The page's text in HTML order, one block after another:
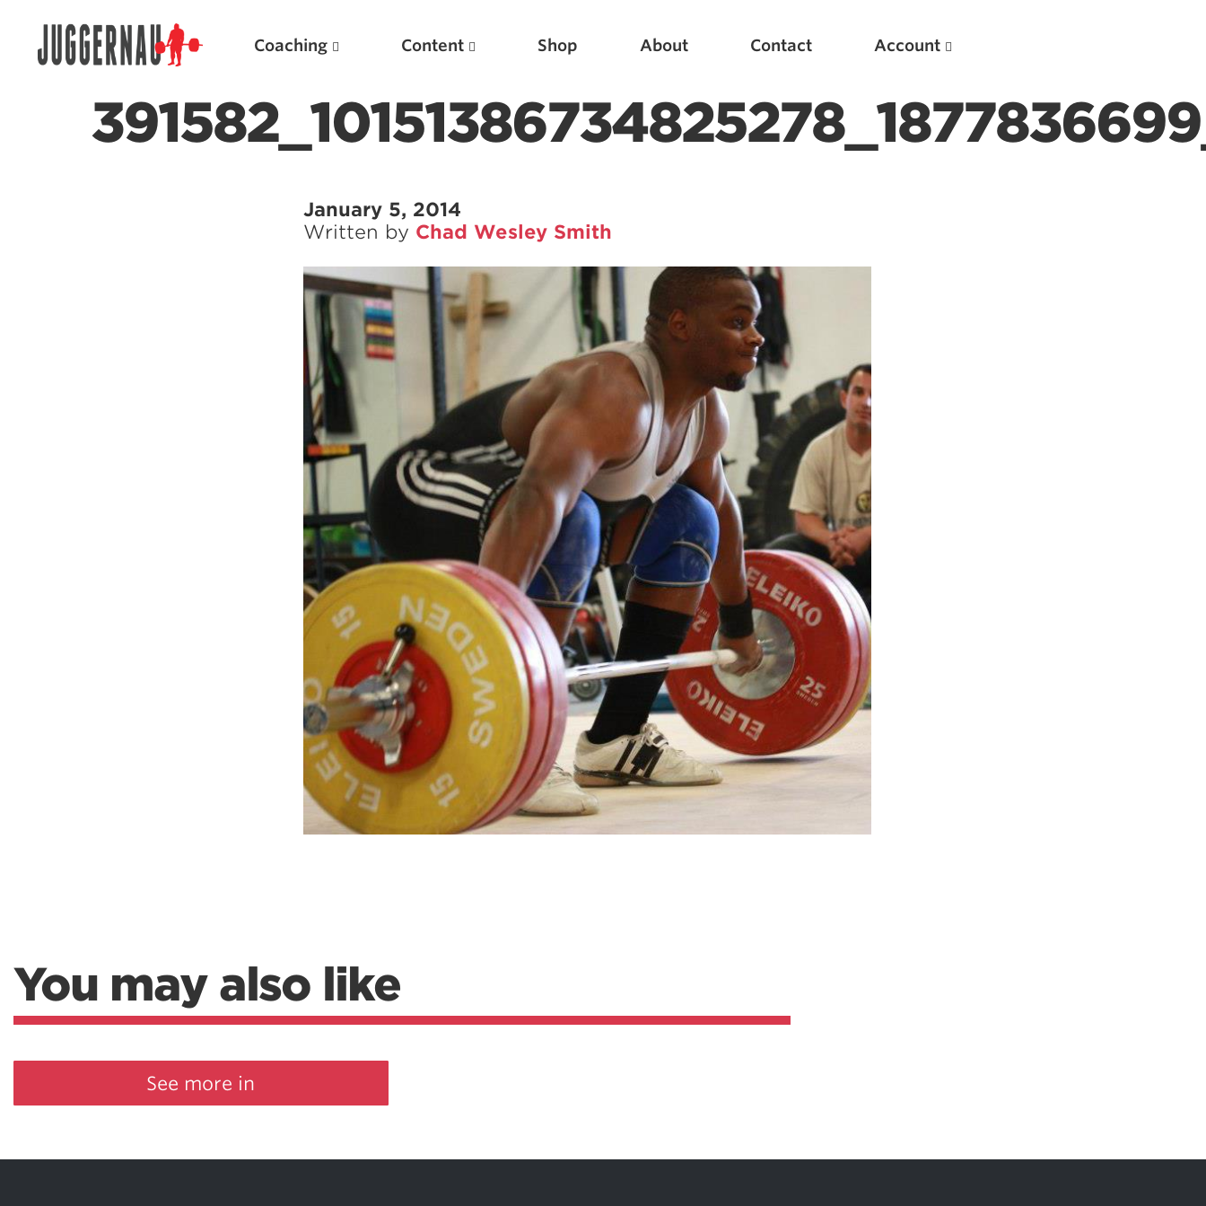
Coaching Content Shop About Contact Account
January 5, 2014
Written by Chad Wesley Smith
You may also like
See more in
Weightlifting + Bodybuilding Club
Featured Articles
Scientific Principles of Strength Training
Pillars of Squat Technique
Pillars of Bench Technique
Pillars of Deadlift Technique
How To Get Started In Powerlifting
All About The Squat
5 Common Mistakes in the Bench Press
Considerations for Masters Lifters
5 Common Mistakes in the Squat
Selecting and Progressing Your Weights